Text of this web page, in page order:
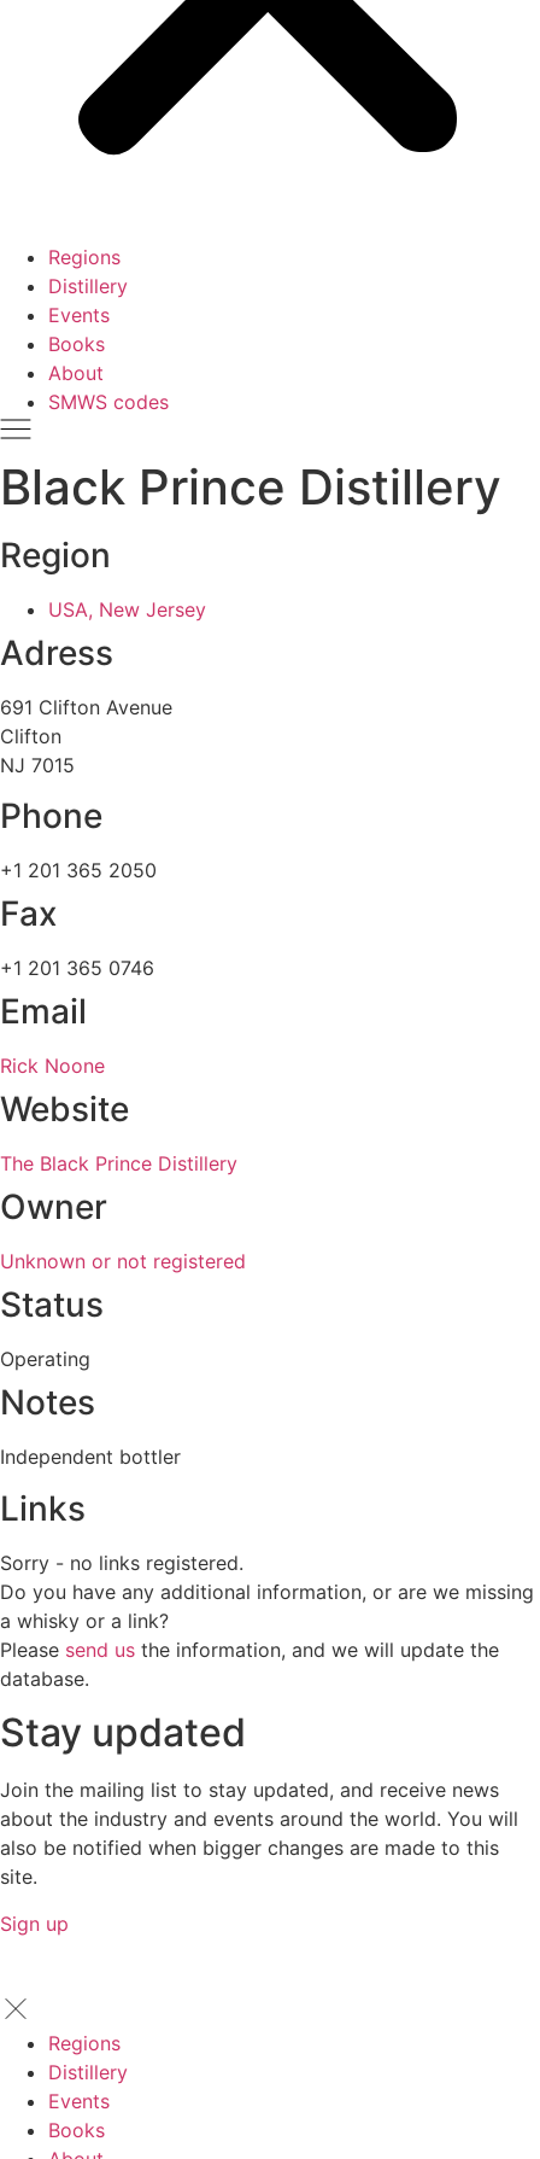
Regions
Distillery
Events
Books
About
SMWS codes
Black Prince Distillery
Region
USA, New Jersey
Adress
691 Clifton Avenue
Clifton
NJ 7015
Phone
+1 201 365 2050
Fax
+1 201 365 0746
Email
Rick Noone
Website
The Black Prince Distillery
Owner
Unknown or not registered
Status
Operating
Notes
Independent bottler
Links
Sorry - no links registered.
Do you have any additional information, or are we missing
a whisky or a link?
Please send us the information, and we will update the
database.
Stay updated
Join the mailing list to stay updated, and receive news
about the industry and events around the world. You will
also be notified when bigger changes are made to this
site.
Sign up
Regions
Distillery
Events
Books